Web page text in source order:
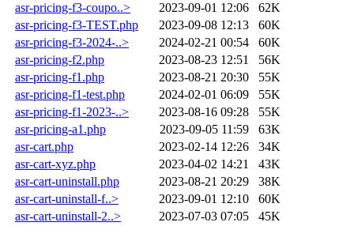
asr-pricing-f3-coupo..>
2023-09-01 12:06
62K
asr-pricing-f3-TEST.php
2023-09-08 12:13
60K
asr-pricing-f3-2024-..>
2024-02-21 00:54
60K
asr-pricing-f2.php
2023-08-23 12:51
56K
asr-pricing-f1.php
2023-08-21 20:30
55K
asr-pricing-f1-test.php
2024-02-01 06:09
55K
asr-pricing-f1-2023-..>
2023-08-16 09:28
55K
asr-pricing-a1.php
2023-09-05 11:59
63K
asr-cart.php
2023-02-14 12:26
34K
asr-cart-xyz.php
2023-04-02 14:21
43K
asr-cart-uninstall.php
2023-08-21 20:29
38K
asr-cart-uninstall-f..>
2023-09-01 12:10
60K
asr-cart-uninstall-2..>
2023-07-03 07:05
45K